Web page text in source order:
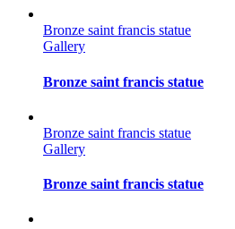
Bronze saint francis statue
Gallery
Bronze saint francis statue
Bronze saint francis statue
Gallery
Bronze saint francis statue